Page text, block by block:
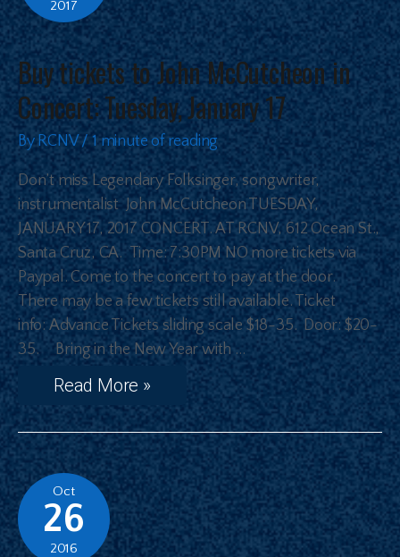
2017
Buy tickets to John McCutcheon in
Concert: Tuesday, January 17
By RCNV/1 minute of reading
Don’t miss Legendary Folksinger, songwriter,
instrumentalist John McCutcheon TUESDAY,
JANUARY 17, 2017 CONCERT. AT RCNV, 612 Ocean St.,
Santa Cruz, CA. Time: 7:30PM NO more tickets via
Paypal. Come to the concert to pay at the door.
There may be a few tickets still available. Ticket
info: Advance Tickets sliding scale $18-35. Door: $20-
35. Bring in the New Year with …
Read More »
Oct
26
2016